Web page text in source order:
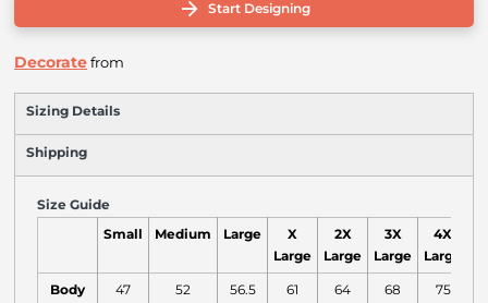
Start Designing
Decoratefrom
Sizing Details
Shipping
Size Guide
Small Medium Large
X
Large
2X
Large
3X
Large
4X
Large
Body
47 52 56.5 61 64 68 75